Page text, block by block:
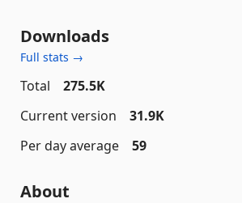
Downloads
Full stats →
Total
275.5K
Current version
31.9K
Per day average
59
About